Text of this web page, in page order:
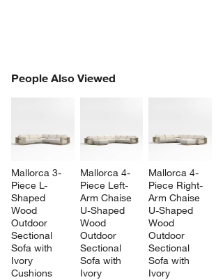
People Also Viewed
Mallorca 3-
Piece L-
Shaped
Wood
Outdoor
Sectional
Sofa with
Ivory
Cushions
Mallorca 4-
Piece Left-
Arm Chaise
U-Shaped
Wood
Outdoor
Sectional
Sofa with
Ivory
Mallorca 4-
Piece Right-
Arm Chaise
U-Shaped
Wood
Outdoor
Sectional
Sofa with
Ivory
PEOPLE ALSO VIEWEDITEMS SKIPPED. UNDO.